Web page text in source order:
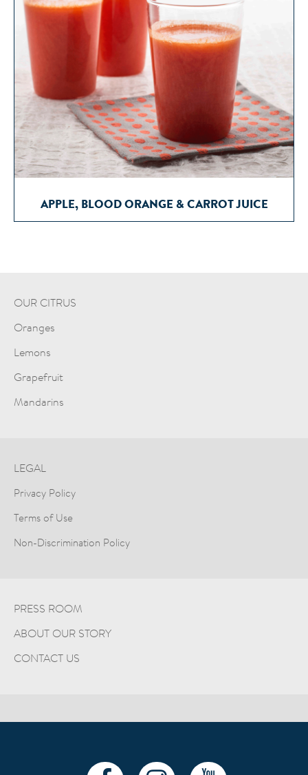
APPLE, BLOOD ORANGE & CARROT JUICE
OUR CITRUS
Oranges
Lemons
Grapefruit
Mandarins
LEGAL
Privacy Policy
Terms of Use
Non-Discrimination Policy
PRESS ROOM
ABOUT OUR STORY
CONTACT US